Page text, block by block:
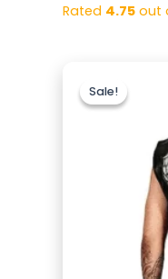
Rated 4.75out
Sale!
Sale!price
was:
$159.99.